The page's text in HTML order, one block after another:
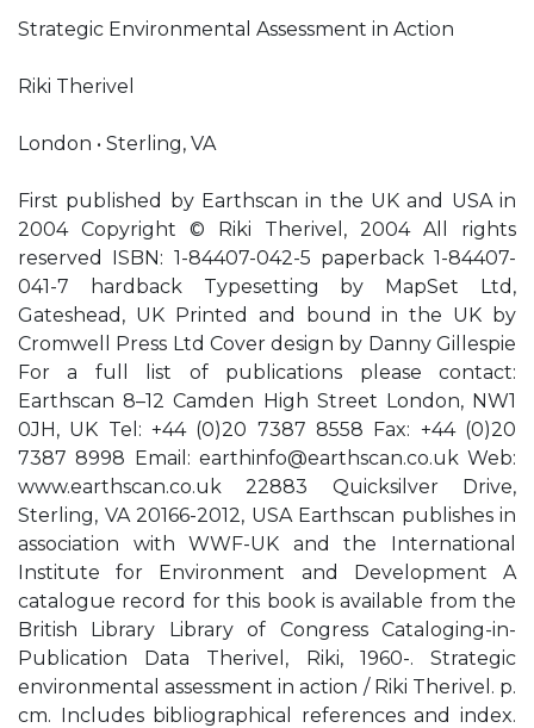
Strategic Environmental Assessment in Action
Riki Therivel
London • Sterling, VA
First published by Earthscan in the UK and USA in
2004 Copyright © Riki Therivel, 2004 All rights
reserved ISBN: 1-84407-042-5 paperback 1-84407-
041-7 hardback Typesetting by MapSet Ltd,
Gateshead, UK Printed and bound in the UK by
Cromwell Press Ltd Cover design by Danny Gillespie
For a full list of publications please contact:
Earthscan 8–12 Camden High Street London, NW1
0JH, UK Tel: +44 (0)20 7387 8558 Fax: +44 (0)20
7387 8998 Email: earthinfo@earthscan.co.ukWeb:
www.earthscan.co.uk 22883 Quicksilver Drive,
Sterling, VA 20166-2012, USA Earthscan publishes in
association with WWF-UK and the International
Institute for Environment and Development A
catalogue record for this book is available from the
British Library Library of Congress Cataloging-in-
Publication Data Therivel, Riki, 1960-. Strategic
environmental assessment in action / Riki Therivel. p.
cm. Includes bibliographical references and index.